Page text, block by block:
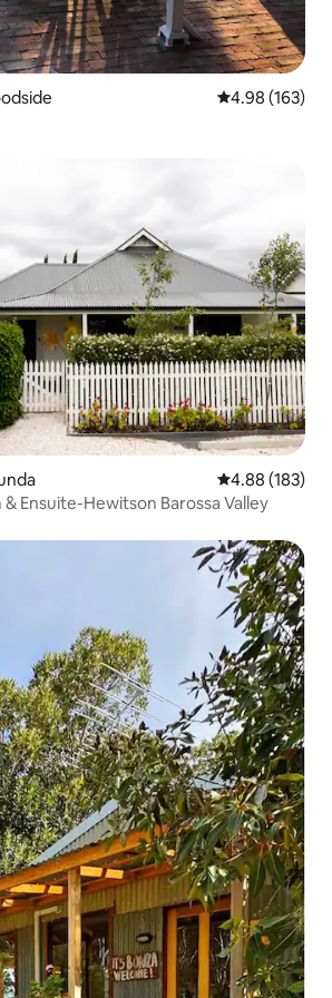
4.98 out of 5
4.98 (163)
4.88 out of 5
4.88 (183)
Ensuite-Hewitson Barossa Valley